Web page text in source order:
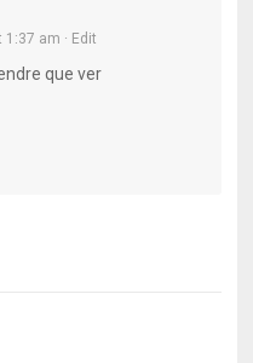
1:37 am · Edit
que ver